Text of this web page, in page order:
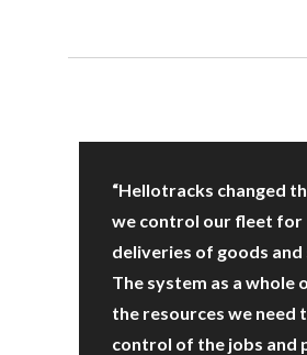
“Hellotracks changed
we control our fleet for
deliveries of goods and
The system as a whole
the resources we need
control of the jobs and